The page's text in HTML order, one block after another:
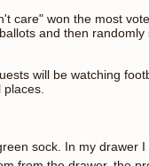
care" won the most
and then
will be watching
sock. In my drawer